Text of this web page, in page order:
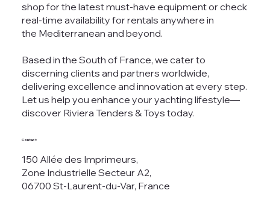
shop for the latest must-have equipment or check
real-time availability for rentals anywhere in
the Mediterranean and beyond.
Based in the South of France, we cater to
discerning clients and partners worldwide,
delivering excellence and innovation at every step.
Let us help you enhance your yachting lifestyle—
discover Riviera Tenders & Toys today.
Contact
150 Allée des Imprimeurs,
Zone Industrielle Secteur A2,
06700 St-Laurent-du-Var, France